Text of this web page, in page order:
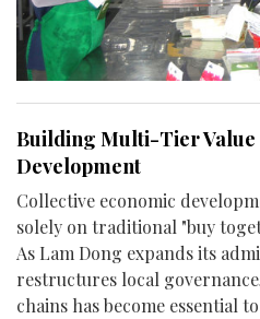
Building Multi-Tier Value
Development
Collective economic
solely on traditional "buy
As Lam Dong expands its
restructures local
chains has become essential